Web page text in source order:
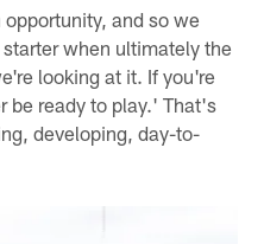
and so we
when ultimately the
looking at it. If you're
be ready to play.' That's
developing, day-to-